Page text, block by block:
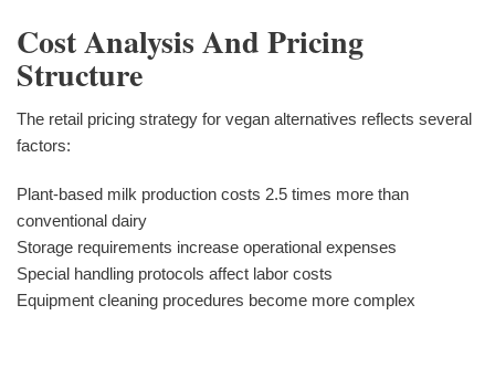
Cost Analysis And Pricing
Structure
The retail pricing strategy for vegan alternatives reflects several
factors:
Plant-based milk production costs 2.5 times more than
conventional dairy
Storage requirements increase operational expenses
Special handling protocols affect labor costs
Equipment cleaning procedures become more complex